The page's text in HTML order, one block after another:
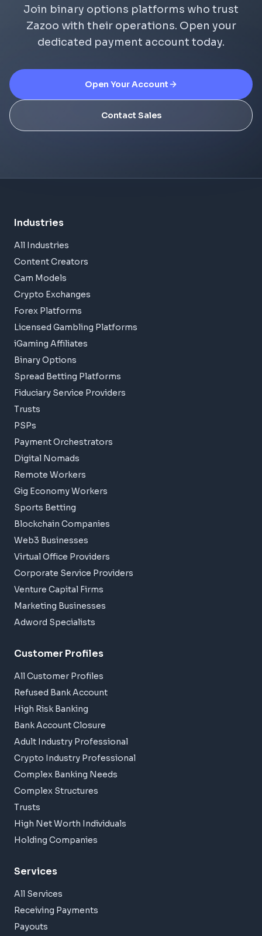
Join binary options platforms who trust
Zazoo with their operations. Open your
dedicated payment account today.
Open Your Account
Contact Sales
Industries
All Industries
Content Creators
Cam Models
Crypto Exchanges
Forex Platforms
Licensed Gambling Platforms
iGaming Affiliates
Binary Options
Spread Betting Platforms
Fiduciary Service Providers
Trusts
PSPs
Payment Orchestrators
Digital Nomads
Remote Workers
Gig Economy Workers
Sports Betting
Blockchain Companies
Web3 Businesses
Virtual Office Providers
Corporate Service Providers
Venture Capital Firms
Marketing Businesses
Adword Specialists
Customer Profiles
All Customer Profiles
Refused Bank Account
High Risk Banking
Bank Account Closure
Adult Industry Professional
Crypto Industry Professional
Complex Banking Needs
Complex Structures
Trusts
High Net Worth Individuals
Holding Companies
Services
All Services
Receiving Payments
Payouts